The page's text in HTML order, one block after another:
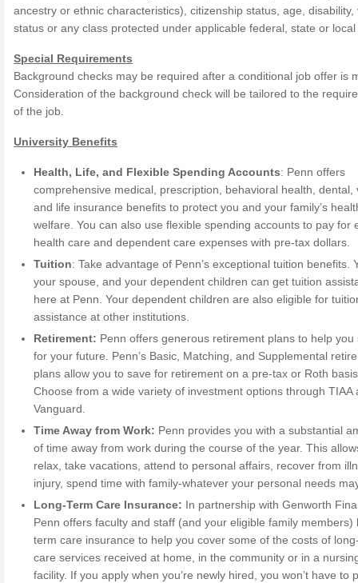
ancestry or ethnic characteristics), citizenship status, age, disability,
status or any class protected under applicable federal, state or local
Special Requirements
Background checks may be required after a conditional job offer is
Consideration of the background check will be tailored to the
of the job.
University Benefits
Health, Life, and Flexible Spending Accounts: Penn offers
comprehensive medical, prescription, behavioral health, dental,
and life insurance benefits to protect you and your family’s
welfare. You can also use flexible spending accounts to pay for
health care and dependent care expenses with pre-tax dollars.
Tuition: Take advantage of Penn’s exceptional tuition benefits.
your spouse, and your dependent children can get tuition
here at Penn. Your dependent children are also eligible for
assistance at other institutions.
Retirement: Penn offers generous retirement plans to help you
for your future. Penn’s Basic, Matching, and Supplemental
plans allow you to save for retirement on a pre-tax or Roth
Choose from a wide variety of investment options through TIAA
Vanguard.
Time Away from Work: Penn provides you with a substantial
of time away from work during the course of the year. This
relax, take vacations, attend to personal affairs, recover from
injury, spend time with family-whatever your personal needs
Long-Term Care Insurance: In partnership with Genworth
Penn offers faculty and staff (and your eligible family members)
term care insurance to help you cover some of the costs of
care services received at home, in the community or in a
facility. If you apply when you’re newly hired, you won’t have to